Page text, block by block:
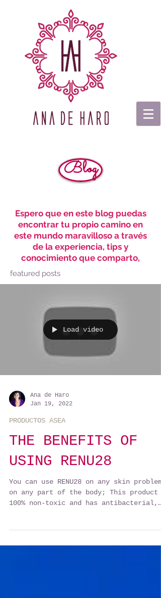
Blog
Espero que en este blog puedas
encontrar tu propio camino en
este mundo maravilloso a través
de la experiencia, tips y
conocimiento que comparto,
featured posts
Load video
Ana de Haro
Jan 19, 2022
PRODUCTOS ASEA
THE BENEFITS OF
USING RENU28
You can use RENU28 on any skin problem
on any part of the body; This product
100% non-toxic and has antibacterial,